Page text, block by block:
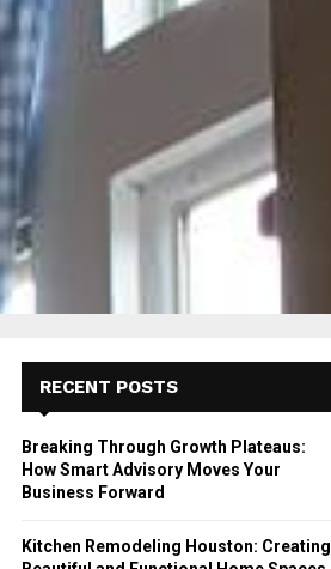
RECENT POSTS
Breaking Through Growth Plateaus:
How Smart Advisory Moves Your
Business Forward
Kitchen Remodeling Houston: Creating